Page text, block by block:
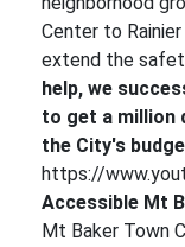
Center to
extend the
help, we
to get a million
the City's
https://
Accessible Mt
Mt Baker Town